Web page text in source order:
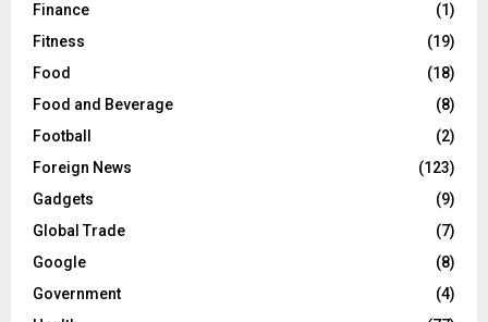
Finance
(1)
Fitness
(19)
Food
(18)
Food and Beverage
(8)
Football
(2)
Foreign News
(123)
Gadgets
(9)
Global Trade
(7)
Google
(8)
Government
(4)